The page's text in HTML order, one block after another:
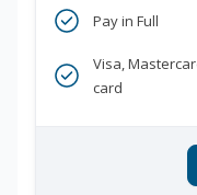
Pay in Full
Visa,
card